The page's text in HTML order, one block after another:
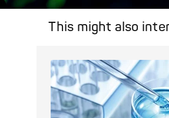
This might also